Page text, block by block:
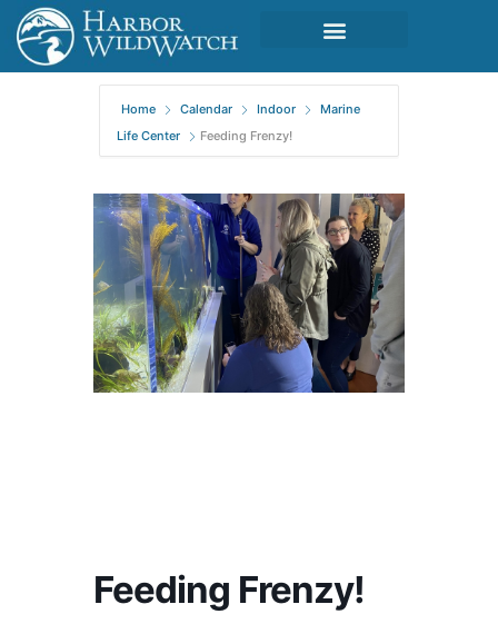
Home Calendar Indoor
Marine
Life Center
Feeding Frenzy!
Feeding Frenzy!